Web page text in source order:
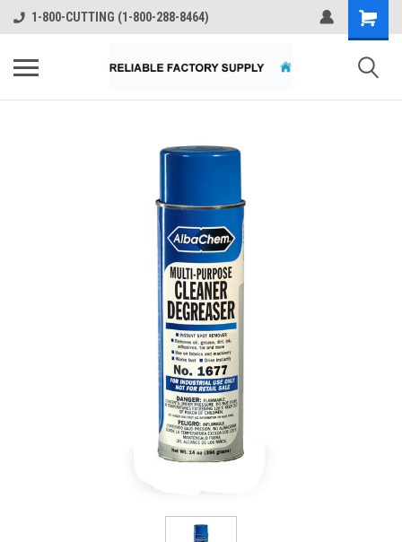
1-800-CUTTING (1-800-288-8464)